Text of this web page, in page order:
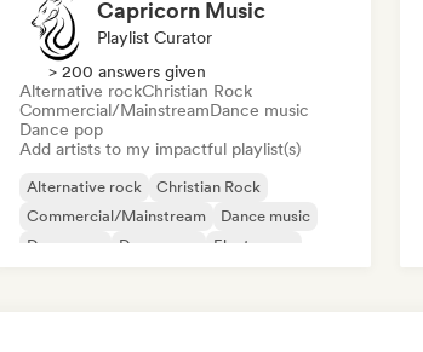
Capricorn Music
Playlist Curator
> 200 answers given
Alternative rockChristian Rock
Commercial/MainstreamDance music
Dance pop
Add artists to my impactful playlist(s)
Alternative rock
Christian Rock
Commercial/Mainstream
Dance music
Dance pop
Dream pop
Electropop